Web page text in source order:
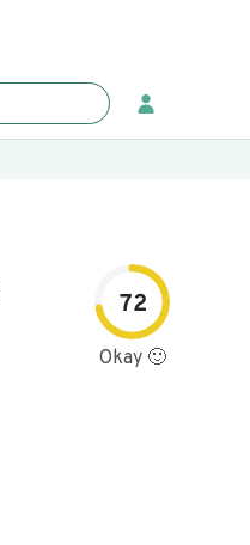
72
Okay 🙂